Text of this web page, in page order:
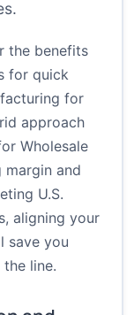
the benefits
for quick
for
approach
Wholesale
margin and
U.S.
aligning your
save you
line.